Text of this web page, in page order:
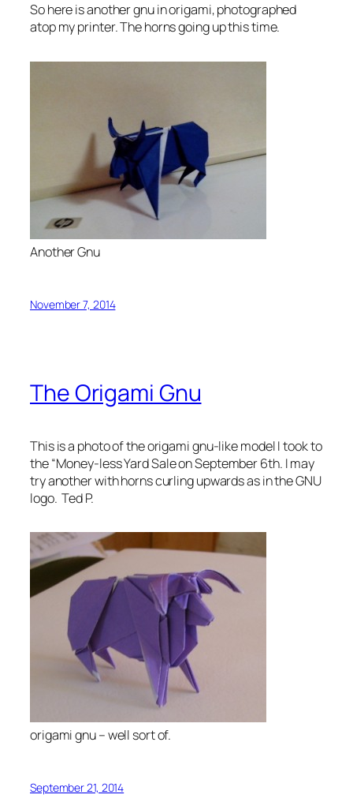
So here is another gnu in origami, photographed
atop my printer. The horns going up this time.
Another Gnu
November 7, 2014
The Origami Gnu
This is a photo of the origami gnu-like model I took to
the “Money-less Yard Sale on September 6th. I may
try another with horns curling upwards as in the GNU
logo. Ted P.
origami gnu – well sort of.
September 21, 2014